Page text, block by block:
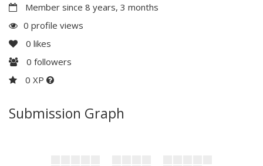
Member since 8 years, 3 months
0 profile views
0 likes
0 followers
0 XP
Submission Graph